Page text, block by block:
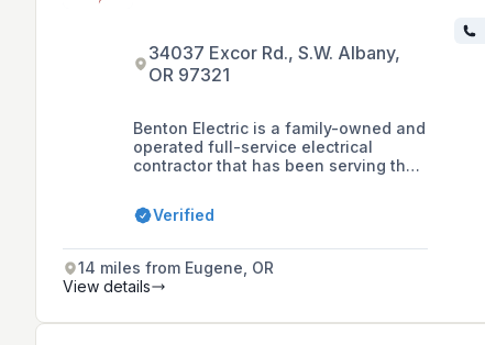
34037 Excor Rd., S.W. Albany,
OR 97321
Benton Electric is a family-owned and
operated full-service electrical
contractor that has been serving the
1967, specializing in commercial,
residential, and low-voltage
solar photovoltaic system
installations since 2006.
Verified
14 miles from Eugene, OR
View details